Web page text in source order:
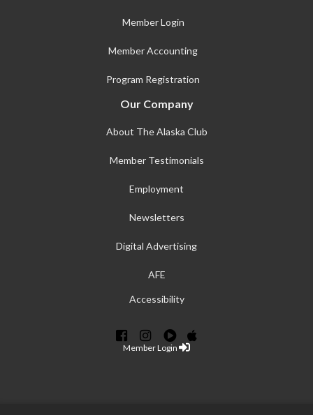
Member Login
Member Accounting
Program Registration
Our Company
About The Alaska Club
Member Testimonials
Employment
Newsletters
Digital Advertising
AFE
Accessibility
Member Login